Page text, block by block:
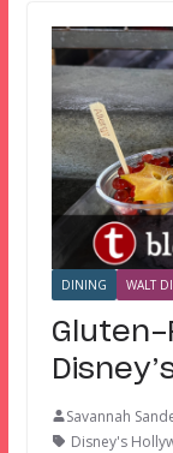
DINING WALT
Gluten-
Savannah
Disney's